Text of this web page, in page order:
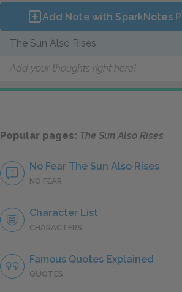
Add Note with SparkNotes
The Sun Also Rises
Add your thoughts right here!
Popular pages: The Sun Also Rises
No Fear The Sun Also Rises
NO FEAR
Character List
CHARACTERS
Famous Quotes Explained
QUOTES